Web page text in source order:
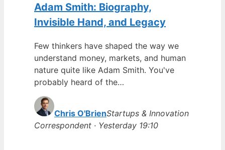
Adam Smith: Biography,
Invisible Hand, and Legacy
Few thinkers have shaped the way we
understand money, markets, and human
nature quite like Adam Smith. You've
probably heard of the…
Chris O'BrienStartups & Innovation
Correspondent · Yesterday 19:10